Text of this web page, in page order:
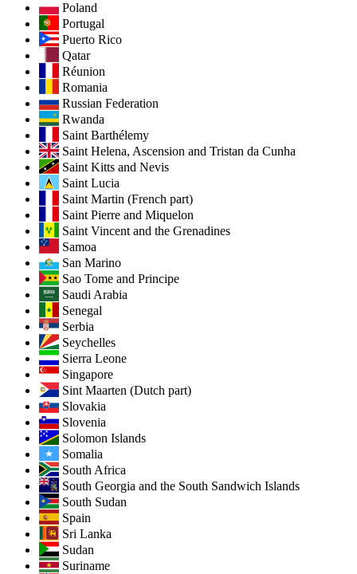
Poland
Portugal
Puerto Rico
Qatar
Réunion
Romania
Russian Federation
Rwanda
Saint Barthélemy
Saint Helena, Ascension and Tristan da Cunha
Saint Kitts and Nevis
Saint Lucia
Saint Martin (French part)
Saint Pierre and Miquelon
Saint Vincent and the Grenadines
Samoa
San Marino
Sao Tome and Principe
Saudi Arabia
Senegal
Serbia
Seychelles
Sierra Leone
Singapore
Sint Maarten (Dutch part)
Slovakia
Slovenia
Solomon Islands
Somalia
South Africa
South Georgia and the South Sandwich Islands
South Sudan
Spain
Sri Lanka
Sudan
Suriname